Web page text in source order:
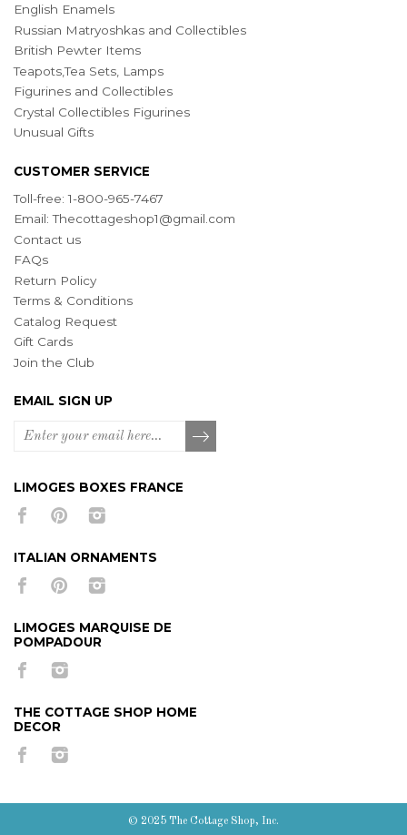
English Enamels
Russian Matryoshkas and Collectibles
British Pewter Items
Teapots,Tea Sets, Lamps
Figurines and Collectibles
Crystal Collectibles Figurines
Unusual Gifts
CUSTOMER SERVICE
Toll-free: 1-800-965-7467
Email:Thecottageshop1@gmail.com
Contact us
FAQs
Return Policy
Terms & Conditions
Catalog Request
Gift Cards
Join the Club
EMAIL SIGN UP
LIMOGES BOXES FRANCE
ITALIAN ORNAMENTS
LIMOGES MARQUISE DE
POMPADOUR
THE COTTAGE SHOP HOME
DECOR
© 2025 The Cottage Shop, Inc.